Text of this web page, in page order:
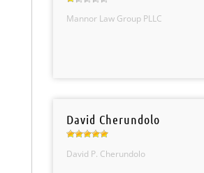
Mannor Law Group PLLC
David Cherundolo
David P. Cherundolo